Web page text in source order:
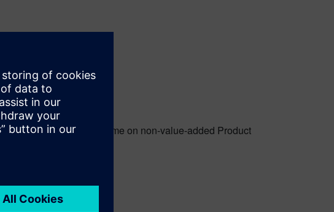
spending too much time on non-value-added Product
disciplinary design.